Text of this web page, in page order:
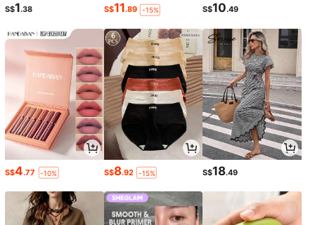
S$1.38 S$11.89 -15% S$10.49
S$4.77 -10% S$8.92 -15% S$18.49